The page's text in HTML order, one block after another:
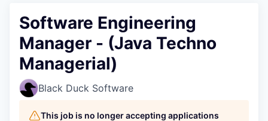
Software Engineering
Manager - (Java Techno
Managerial)
Black Duck Software
This job is no longer accepting applications